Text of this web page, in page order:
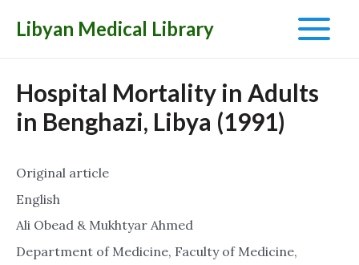
Libyan Medical Library
Main
Menu
Hospital Mortality in Adults
in Benghazi, Libya (1991)
Original article
English
Ali Obead & Mukhtyar Ahmed
Department of Medicine, Faculty of Medicine,